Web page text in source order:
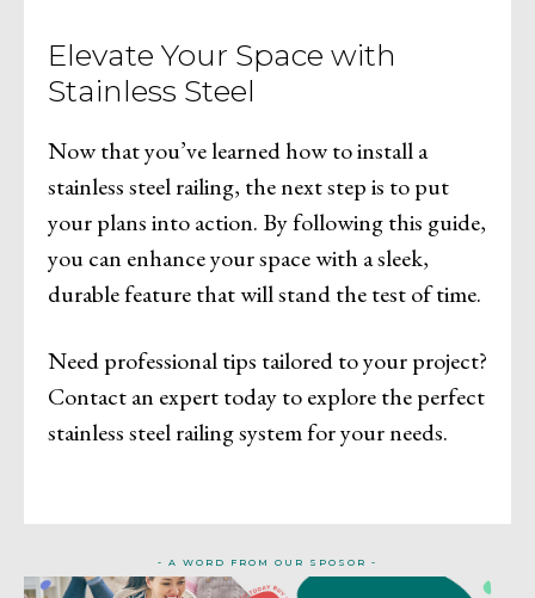
Elevate Your Space with
Stainless Steel
Now that you’ve learned how to install a
stainless steel railing, the next step is to put
your plans into action. By following this guide,
you can enhance your space with a sleek,
durable feature that will stand the test of time.
Need professional tips tailored to your project?
Contact an expert today to explore the perfect
stainless steel railing system for your needs.
- A WORD FROM OUR SPOSOR -